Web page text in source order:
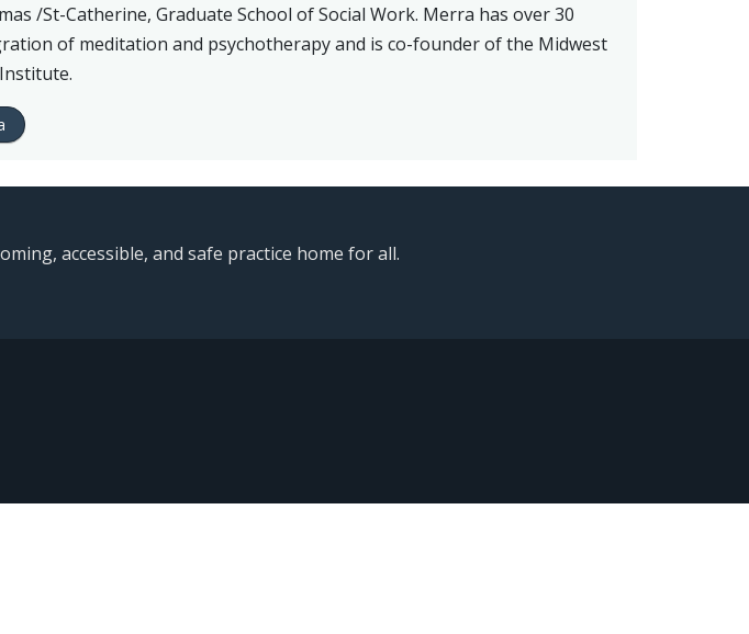
/St-Catherine, Graduate School of Social Work. Merra has over 30
of meditation and psychotherapy and is co-founder of the Midwest
accessible, and safe practice home for all.